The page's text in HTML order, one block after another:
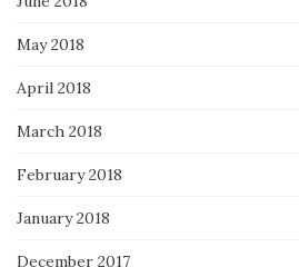
May 2018
April 2018
March 2018
February 2018
January 2018
December 2017